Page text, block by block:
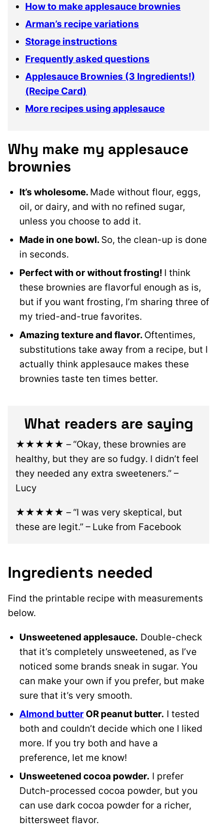
How to make applesauce brownies
Arman’s recipe variations
Storage instructions
Frequently asked questions
Applesauce Brownies (3 Ingredients!)
(Recipe Card)
More recipes using applesauce
Why make my applesauce
brownies
It’s wholesome. Made without flour, eggs,
oil, or dairy, and with no refined sugar,
unless you choose to add it.
Made in one bowl. So, the clean-up is done
in seconds.
Perfect with or without frosting! I think
these brownies are flavorful enough as is,
but if you want frosting, I’m sharing three of
my tried-and-true favorites.
Amazing texture and flavor. Oftentimes,
substitutions take away from a recipe, but I
actually think applesauce makes these
brownies taste ten times better.
What readers are saying
★★★★★ – “Okay, these brownies are
healthy, but they are so fudgy. I didn’t feel
they needed any extra sweeteners.” –
Lucy
★★★★★ – “I was very skeptical, but
these are legit.” – Luke from Facebook
Ingredients needed
Find the printable recipe with measurements
below.
Unsweetened applesauce. Double-check
that it’s completely unsweetened, as I’ve
noticed some brands sneak in sugar. You
can make your own if you prefer, but make
sure that it’s very smooth.
Almond butter OR peanut butter. I tested
both and couldn’t decide which one I liked
more. If you try both and have a
preference, let me know!
Unsweetened cocoa powder. I prefer
Dutch-processed cocoa powder, but you
can use dark cocoa powder for a richer,
bittersweet flavor.